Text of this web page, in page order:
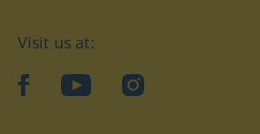
Visit us at:
facebookYouTubeInstagram